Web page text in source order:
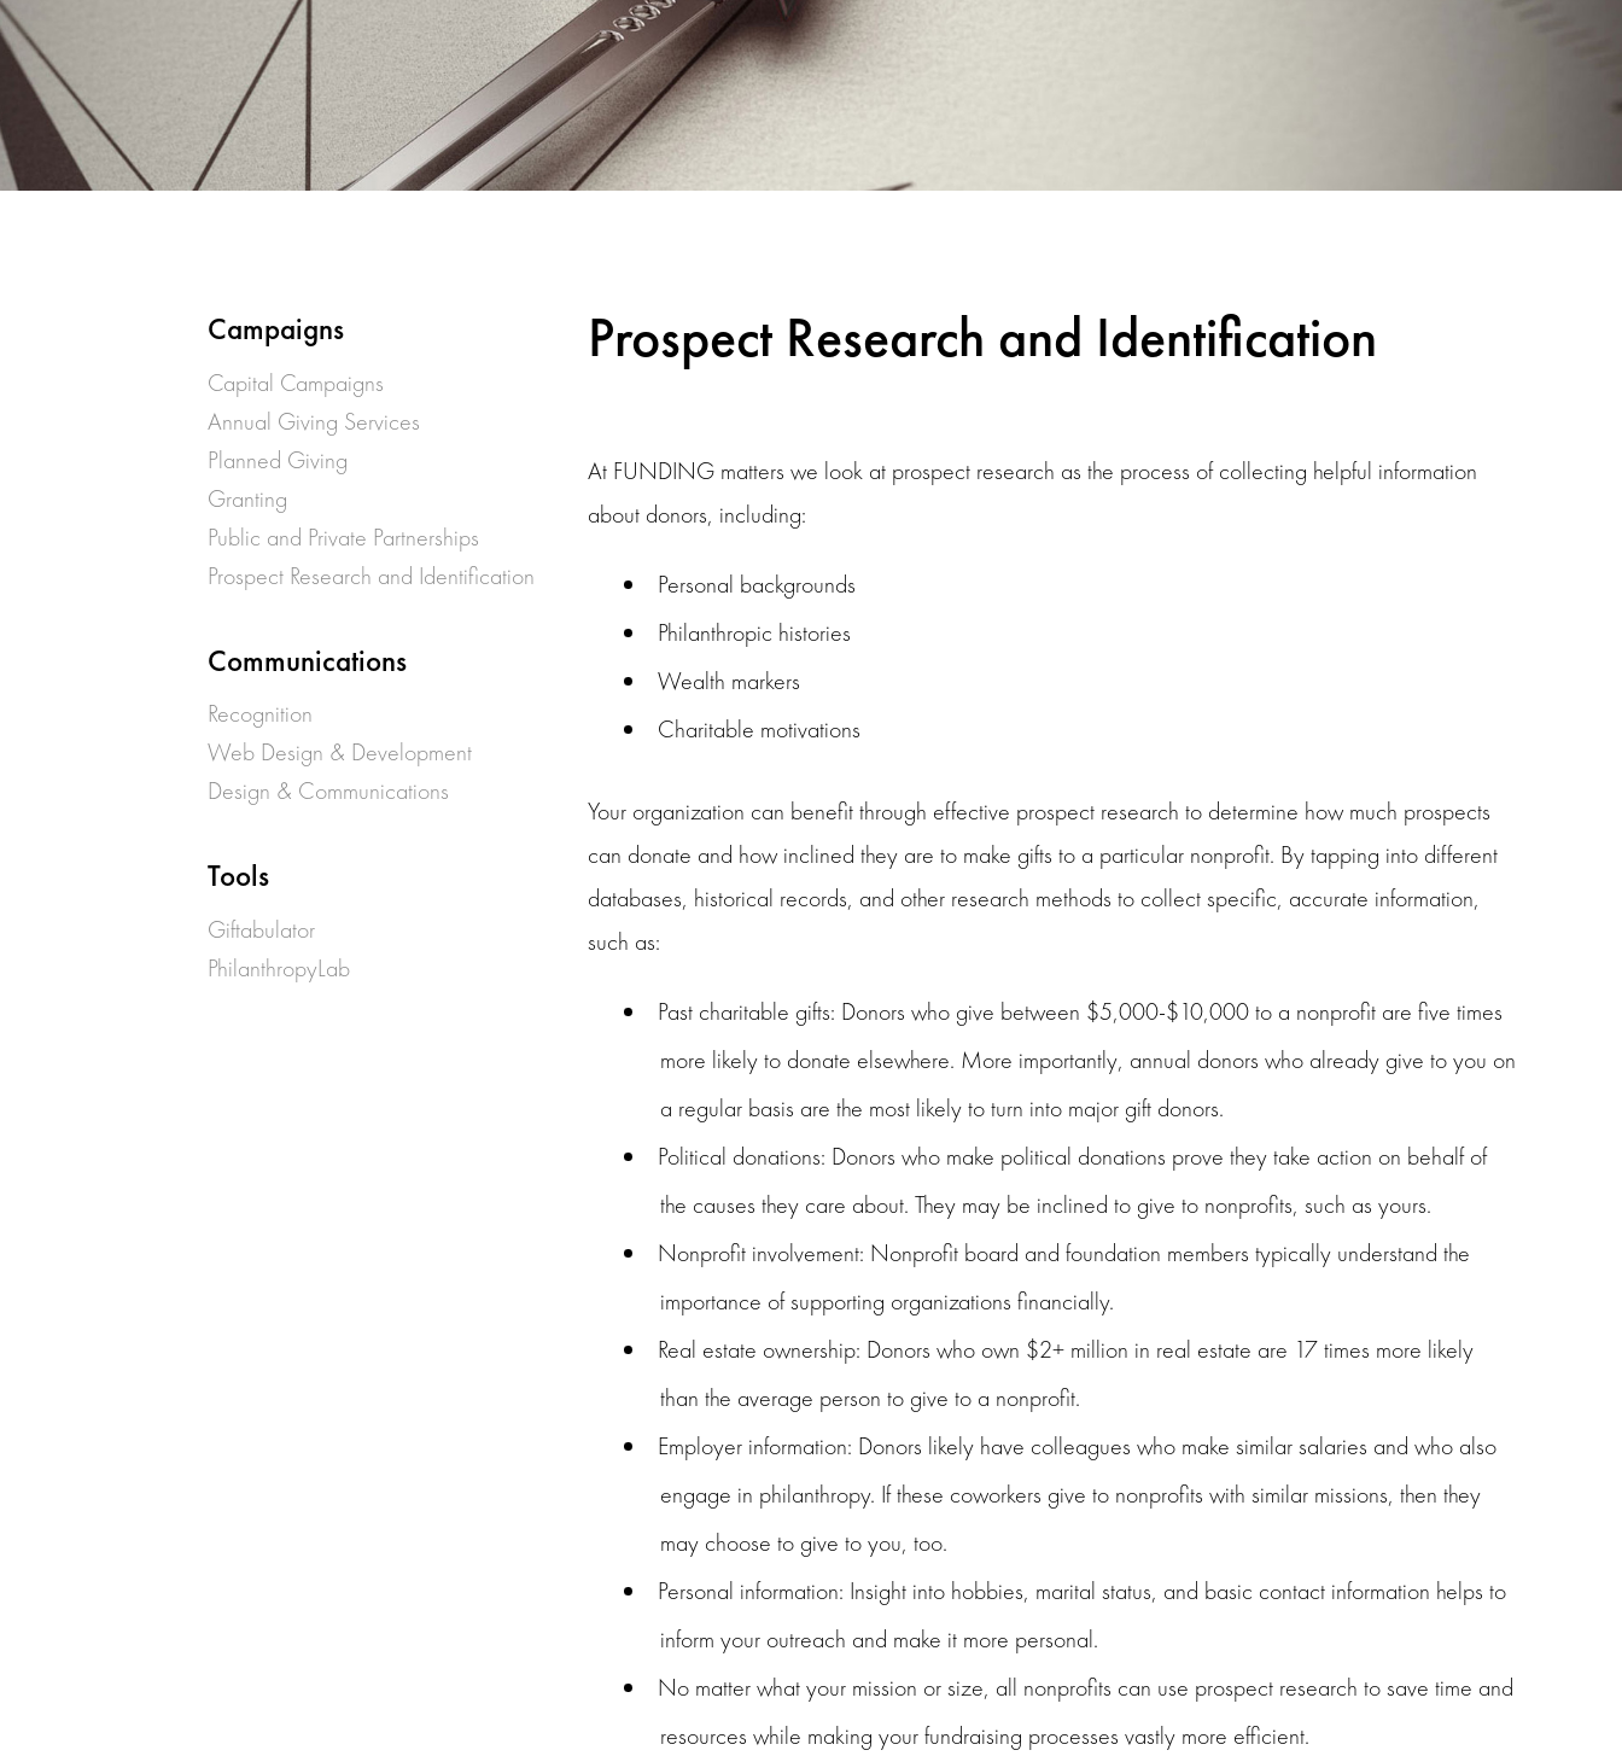
Campaigns
Capital Campaigns
Annual Giving Services
Planned Giving
Granting
Public and Private Partnerships
Prospect Research and Identification
Communications
Recognition
Web Design & Development
Design & Communications
Tools
Giftabulator
PhilanthropyLab
Prospect Research and Identification
At FUNDING matters we look at prospect research as the process of collecting helpful information
about donors, including:
Personal backgrounds
Philanthropic histories
Wealth markers
Charitable motivations
Your organization can benefit through effective prospect research to determine how much prospects
can donate and how inclined they are to make gifts to a particular nonprofit. By tapping into different
databases, historical records, and other research methods to collect specific, accurate information,
such as:
Past charitable gifts: Donors who give between $5,000-$10,000 to a nonprofit are five times
more likely to donate elsewhere. More importantly, annual donors who already give to you on
a regular basis are the most likely to turn into major gift donors.
Political donations: Donors who make political donations prove they take action on behalf of
the causes they care about. They may be inclined to give to nonprofits, such as yours.
Nonprofit involvement: Nonprofit board and foundation members typically understand the
importance of supporting organizations financially.
Real estate ownership: Donors who own $2+ million in real estate are 17 times more likely
than the average person to give to a nonprofit.
Employer information: Donors likely have colleagues who make similar salaries and who also
engage in philanthropy. If these coworkers give to nonprofits with similar missions, then they
may choose to give to you, too.
Personal information: Insight into hobbies, marital status, and basic contact information helps to
inform your outreach and make it more personal.
No matter what your mission or size, all nonprofits can use prospect research to save time and
resources while making your fundraising processes vastly more efficient.